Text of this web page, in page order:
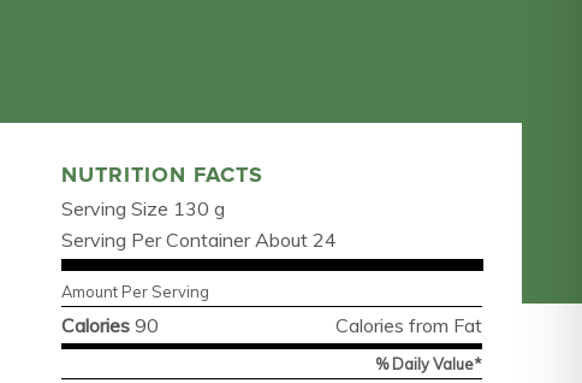
NUTRITION FACTS
Serving Size 130 g
Serving Per Container About 24
Amount Per Serving
Calories 90 Calories from Fat
% Daily Value*